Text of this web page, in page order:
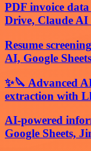
PDF invoice
Drive, Claude AI
Resume
AI, Google
✨🔪 Advanced
extraction with
AI-powered
Google Sheets,